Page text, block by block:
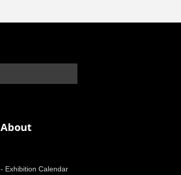
About
- Exhibition Calendar